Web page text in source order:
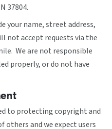
37804.
your name, street address,
not accept requests via the
We are not responsible
properly, or do not have
to protecting copyright and
and we expect users